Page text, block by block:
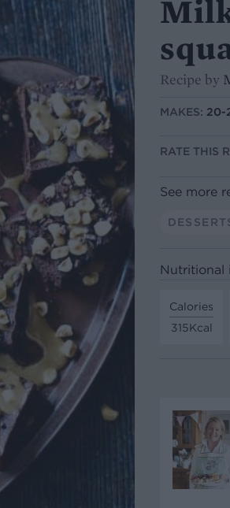
Recipe by
MAKES: 20-
RATE THIS
See more
Nutritional
Calories
315Kcal